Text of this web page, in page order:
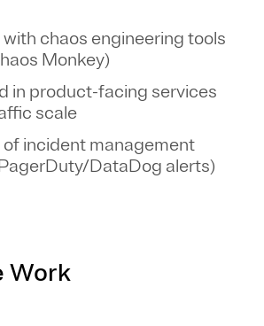
chaos engineering tools
Monkey)
in product-facing services
scale
incident management
DataDog alerts)
Work